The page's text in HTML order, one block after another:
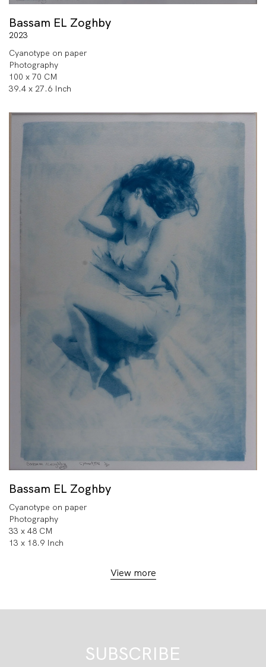
Bassam EL Zoghby
2023
Cyanotype on paper
Photography
100 x 70 CM
39.4 x 27.6 Inch
Bassam EL Zoghby
Cyanotype on paper
Photography
33 x 48 CM
13 x 18.9 Inch
View more
SUBSCRIBE